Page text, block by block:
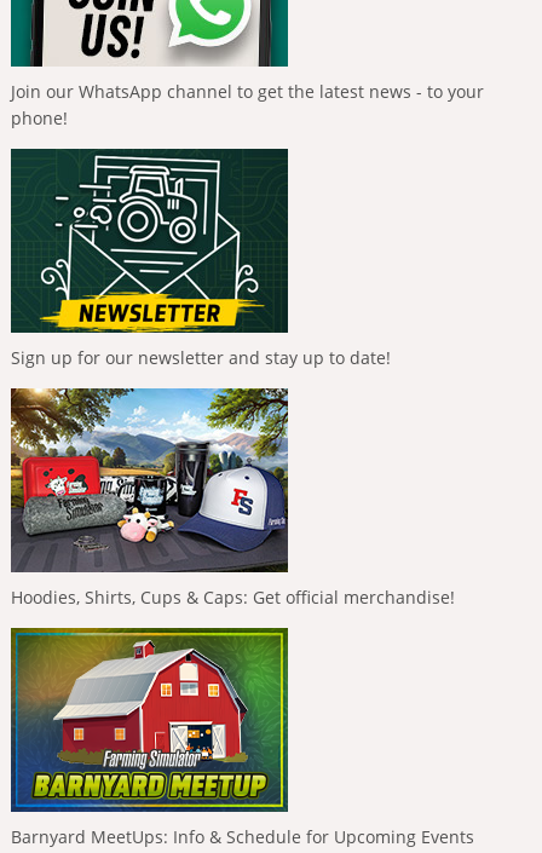
Join our WhatsApp channel to get the latest news - to your
phone!
Sign up for our newsletter and stay up to date!
Hoodies, Shirts, Cups & Caps: Get official merchandise!
Barnyard MeetUps: Info & Schedule for Upcoming Events